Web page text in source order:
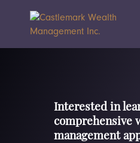
Interested in
comprehensive
management